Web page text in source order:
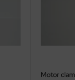
Motor